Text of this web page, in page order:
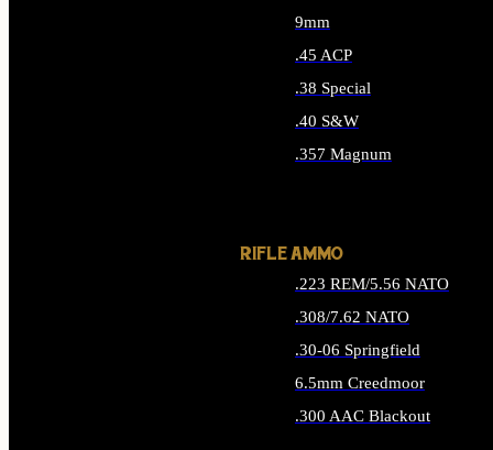
9mm
.45 ACP
.38 Special
.40 S&W
.357 Magnum
RIFLE AMMO
.223 REM/5.56 NATO
.308/7.62 NATO
.30-06 Springfield
6.5mm Creedmoor
.300 AAC Blackout